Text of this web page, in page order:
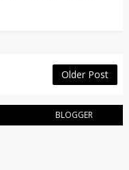
Older Post
BLOGGER